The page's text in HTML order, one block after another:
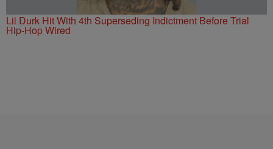
Lil Durk Hit With 4th Superseding Indictment Before Trial
Hip-Hop Wired